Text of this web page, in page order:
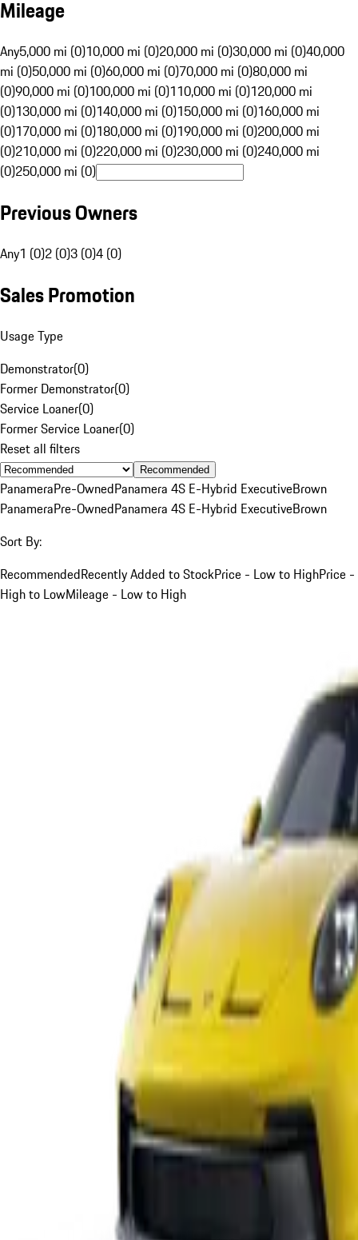
Mileage
Any5,000 mi (0)10,000 mi (0)20,000 mi (0)30,000 mi (0)40,000
mi (0)50,000 mi (0)60,000 mi (0)70,000 mi (0)80,000 mi
(0)90,000 mi (0)100,000 mi (0)110,000 mi (0)120,000 mi
(0)130,000 mi (0)140,000 mi (0)150,000 mi (0)160,000 mi
(0)170,000 mi (0)180,000 mi (0)190,000 mi (0)200,000 mi
(0)210,000 mi (0)220,000 mi (0)230,000 mi (0)240,000 mi
(0)250,000 mi (0)
Previous Owners
Any1 (0)2 (0)3 (0)4 (0)
Sales Promotion
Usage Type
Demonstrator(0)
Former Demonstrator(0)
Service Loaner(0)
Former Service Loaner(0)
Reset all filters
Recommended
PanameraPre-OwnedPanamera 4S E-Hybrid ExecutiveBrown
PanameraPre-OwnedPanamera 4S E-Hybrid ExecutiveBrown
Sort By:
RecommendedRecently Added to StockPrice - Low to HighPrice -
High to LowMileage - Low to High